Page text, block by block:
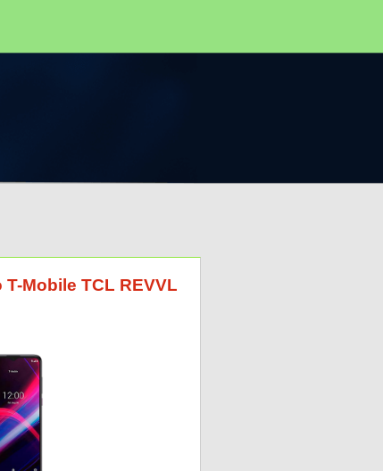
Mobile TCL REVVL